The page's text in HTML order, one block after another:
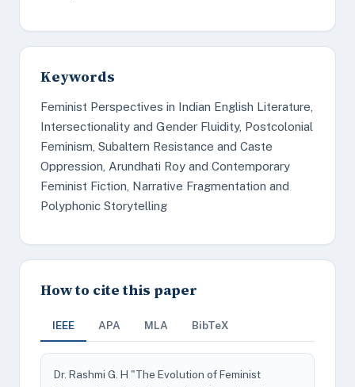
Keywords
Feminist Perspectives in Indian English Literature,
Intersectionality and Gender Fluidity, Postcolonial
Feminism, Subaltern Resistance and Caste
Oppression, Arundhati Roy and Contemporary
Feminist Fiction, Narrative Fragmentation and
Polyphonic Storytelling
How to cite this paper
IEEE APA MLA BibTeX
Dr. Rashmi G. H "The Evolution of Feminist